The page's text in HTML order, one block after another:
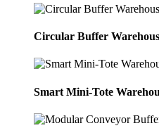
Circular Buffer
Smart Mini-Tote